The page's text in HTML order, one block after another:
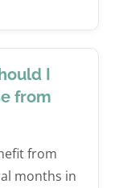
I
from
from
months in